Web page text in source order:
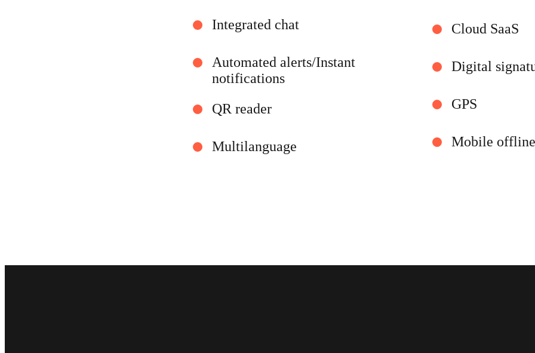
Integrated chat
Automated alerts/Instant
notifications
QR reader
Multilanguage
Cloud SaaS
Digital
GPS
Mobile offline